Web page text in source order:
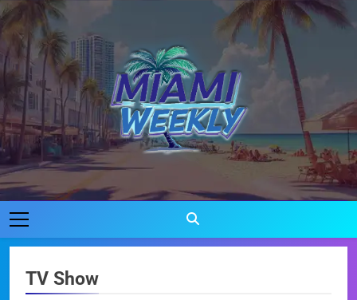
Skip
to
content
Miami Weekly
Where Miami Comes To Life
TV Show